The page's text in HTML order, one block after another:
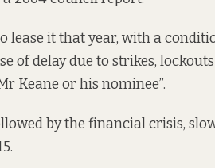
lease it that year, with a
of delay due to strikes,
Keane or his nominee”.
by the financial crisis,